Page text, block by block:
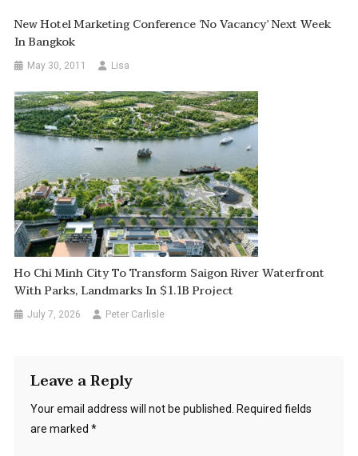
New Hotel Marketing Conference ‘No Vacancy’ Next Week
In Bangkok
May 30, 2011 Lisa
Ho Chi Minh City To Transform Saigon River Waterfront
With Parks, Landmarks In $1.1B Project
July 7, 2026 Peter Carlisle
Leave a Reply
Your email address will not be published. Required fields
are marked *